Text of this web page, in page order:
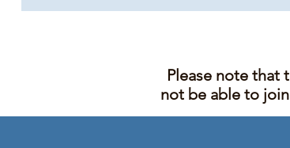
Please note that
not be able to